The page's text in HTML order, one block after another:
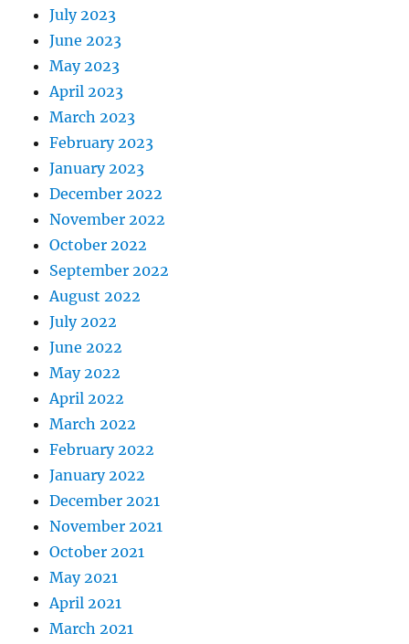
July 2023
June 2023
May 2023
April 2023
March 2023
February 2023
January 2023
December 2022
November 2022
October 2022
September 2022
August 2022
July 2022
June 2022
May 2022
April 2022
March 2022
February 2022
January 2022
December 2021
November 2021
October 2021
May 2021
April 2021
March 2021